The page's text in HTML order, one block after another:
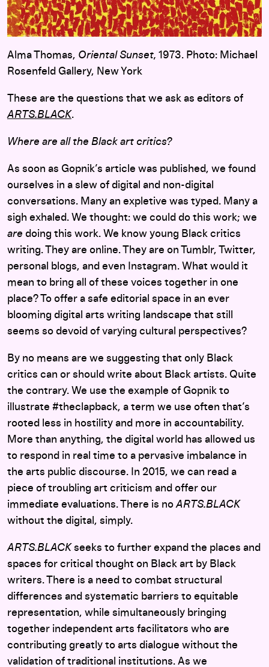
Alma Thomas, Oriental Sunset, 1973. Photo: Michael
Rosenfeld Gallery, New York
These are the questions that we ask as editors of
ARTS.BLACK.
Where are all the Black art critics?
As soon as Gopnik’s article was published, we found
ourselves in a slew of digital and non-digital
conversations. Many an expletive was typed. Many a
sigh exhaled. We thought: we could do this work; we
are doing this work. We know young Black critics
writing. They are online. They are on Tumblr, Twitter,
personal blogs, and even Instagram. What would it
mean to bring all of these voices together in one
place? To offer a safe editorial space in an ever
blooming digital arts writing landscape that still
seems so devoid of varying cultural perspectives?
By no means are we suggesting that only Black
critics can or should write about Black artists. Quite
the contrary. We use the example of Gopnik to
illustrate #theclapback, a term we use often that’s
rooted less in hostility and more in accountability.
More than anything, the digital world has allowed us
to respond in real time to a pervasive imbalance in
the arts public discourse. In 2015, we can read a
piece of troubling art criticism and offer our
immediate evaluations. There is no ARTS.BLACK
without the digital, simply.
ARTS.BLACK seeks to further expand the places and
spaces for critical thought on Black art by Black
writers. There is a need to combat structural
differences and systematic barriers to equitable
representation, while simultaneously bringing
together independent arts facilitators who are
contributing greatly to arts dialogue without the
validation of traditional institutions. As we